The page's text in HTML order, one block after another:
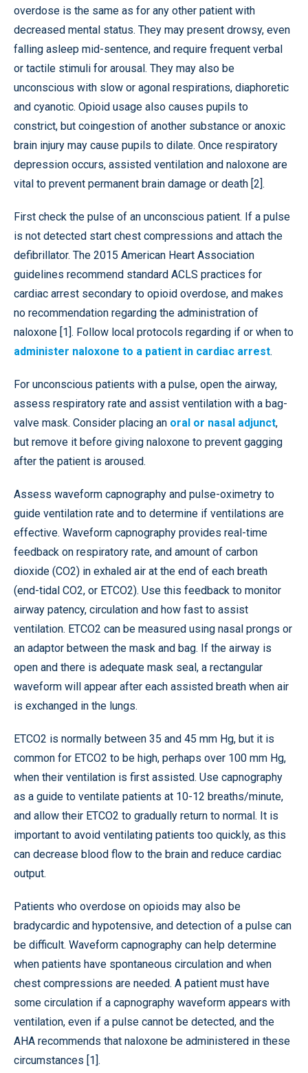
overdose is the same as for any other patient with
decreased mental status. They may present drowsy, even
falling asleep mid-sentence, and require frequent verbal
or tactile stimuli for arousal. They may also be
unconscious with slow or agonal respirations, diaphoretic
and cyanotic. Opioid usage also causes pupils to
constrict, but coingestion of another substance or anoxic
brain injury may cause pupils to dilate. Once respiratory
depression occurs, assisted ventilation and naloxone are
vital to prevent permanent brain damage or death [2].
First check the pulse of an unconscious patient. If a pulse
is not detected start chest compressions and attach the
defibrillator. The 2015 American Heart Association
guidelines recommend standard ACLS practices for
cardiac arrest secondary to opioid overdose, and makes
no recommendation regarding the administration of
naloxone [1]. Follow local protocols regarding if or when to
administer naloxone to a patient in cardiac arrest.
For unconscious patients with a pulse, open the airway,
assess respiratory rate and assist ventilation with a bag-
valve mask. Consider placing an oral or nasal adjunct,
but remove it before giving naloxone to prevent gagging
after the patient is aroused.
Assess waveform capnography and pulse-oximetry to
guide ventilation rate and to determine if ventilations are
effective. Waveform capnography provides real-time
feedback on respiratory rate, and amount of carbon
dioxide (CO2) in exhaled air at the end of each breath
(end-tidal CO2, or ETCO2). Use this feedback to monitor
airway patency, circulation and how fast to assist
ventilation. ETCO2 can be measured using nasal prongs or
an adaptor between the mask and bag. If the airway is
open and there is adequate mask seal, a rectangular
waveform will appear after each assisted breath when air
is exchanged in the lungs.
ETCO2 is normally between 35 and 45 mm Hg, but it is
common for ETCO2 to be high, perhaps over 100 mm Hg,
when their ventilation is first assisted. Use capnography
as a guide to ventilate patients at 10-12 breaths/minute,
and allow their ETCO2 to gradually return to normal. It is
important to avoid ventilating patients too quickly, as this
can decrease blood flow to the brain and reduce cardiac
output.
Patients who overdose on opioids may also be
bradycardic and hypotensive, and detection of a pulse can
be difficult. Waveform capnography can help determine
when patients have spontaneous circulation and when
chest compressions are needed. A patient must have
some circulation if a capnography waveform appears with
ventilation, even if a pulse cannot be detected, and the
AHA recommends that naloxone be administered in these
circumstances [1].